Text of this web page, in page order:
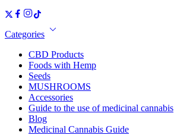
Categories
CBD Products
Foods with Hemp
Seeds
MUSHROOMS
Accessories
Guide to the use of medicinal cannabis
Blog
Medicinal Cannabis Guide